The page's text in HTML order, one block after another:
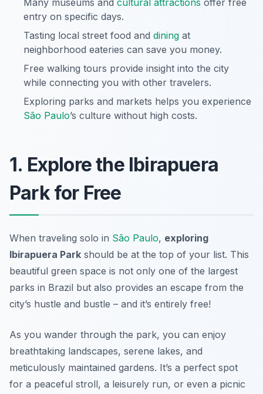
Many museums and cultural attractions offer free
entry on specific days.
Tasting local street food and dining at
neighborhood eateries can save you money.
Free walking tours provide insight into the city
while connecting you with other travelers.
Exploring parks and markets helps you experience
São Paulo’s culture without high costs.
1. Explore the Ibirapuera
Park for Free
When traveling solo in São Paulo, exploring
Ibirapuera Park should be at the top of your list. This
beautiful green space is not only one of the largest
parks in Brazil but also provides an escape from the
city’s hustle and bustle – and it’s entirely free!
As you wander through the park, you can enjoy
breathtaking landscapes, serene lakes, and
meticulously maintained gardens. It’s a perfect spot
for a peaceful stroll, a leisurely run, or even a picnic